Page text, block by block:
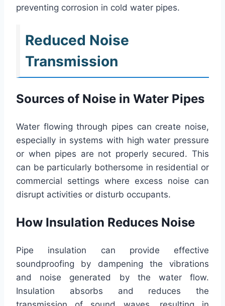
preventing corrosion in cold water pipes.
Reduced Noise
Transmission
Sources of Noise in Water Pipes
Water flowing through pipes can create noise,
especially in systems with high water pressure
or when pipes are not properly secured. This
can be particularly bothersome in residential or
commercial settings where excess noise can
disrupt activities or disturb occupants.
How Insulation Reduces Noise
Pipe insulation can provide effective
soundproofing by dampening the vibrations
and noise generated by the water flow.
Insulation absorbs and reduces the